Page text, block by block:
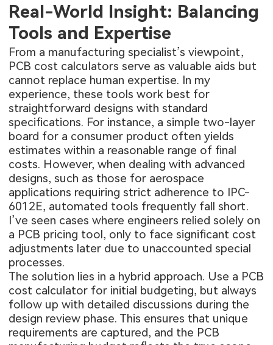
Real-World Insight: Balancing
Tools and Expertise
From a manufacturing specialist’s viewpoint,
PCB cost calculators serve as valuable aids but
cannot replace human expertise. In my
experience, these tools work best for
straightforward designs with standard
specifications. For instance, a simple two-layer
board for a consumer product often yields
estimates within a reasonable range of final
costs. However, when dealing with advanced
designs, such as those for aerospace
applications requiring strict adherence to IPC-
6012E, automated tools frequently fall short.
I’ve seen cases where engineers relied solely on
a PCB pricing tool, only to face significant cost
adjustments later due to unaccounted special
processes.
The solution lies in a hybrid approach. Use a PCB
cost calculator for initial budgeting, but always
follow up with detailed discussions during the
design review phase. This ensures that unique
requirements are captured, and the PCB